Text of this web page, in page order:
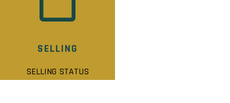
SELLING
SELLING STATUS